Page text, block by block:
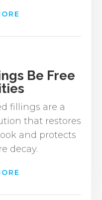
Be Free
fillings are a
that restores
and protects
decay.